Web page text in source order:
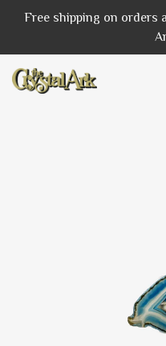
Free shipping on orders